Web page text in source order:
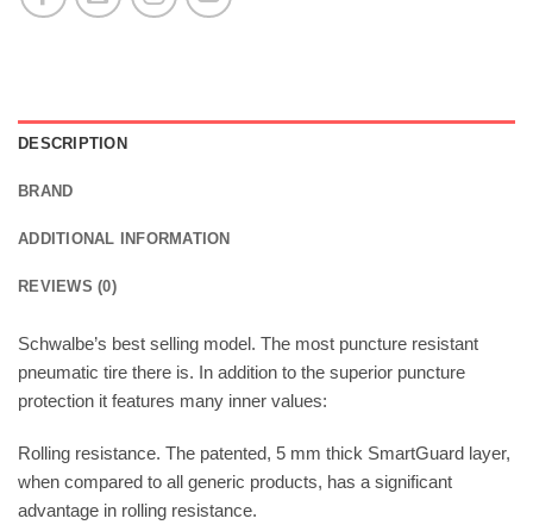
DESCRIPTION
BRAND
ADDITIONAL INFORMATION
REVIEWS (0)
Schwalbe’s best selling model. The most puncture resistant
pneumatic tire there is. In addition to the superior puncture
protection it features many inner values:
Rolling resistance. The patented, 5 mm thick SmartGuard layer,
when compared to all generic products, has a significant
advantage in rolling resistance.